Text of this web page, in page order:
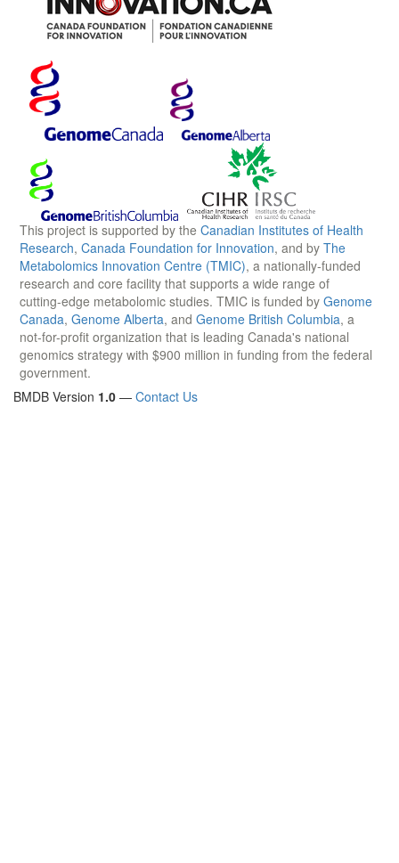
This project is supported by the Canadian Institutes of Health
Research, Canada Foundation for Innovation, and by The
Metabolomics Innovation Centre (TMIC), a nationally-funded
research and core facility that supports a wide range of
cutting-edge metabolomic studies. TMIC is funded by Genome
Canada, Genome Alberta, and Genome British Columbia, a
not-for-profit organization that is leading Canada's national
genomics strategy with $900 million in funding from the federal
government.
BMDB Version 1.0 — Contact Us